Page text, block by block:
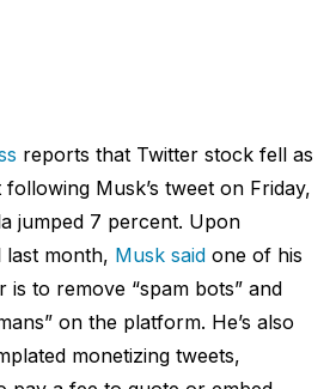
reports that Twitter stock fell as
Musk’s tweet on Friday,
jumped 7 percent. Upon
last month, Musk said one of his
is to remove “spam bots” and
on the platform. He’s also
monetizing tweets,